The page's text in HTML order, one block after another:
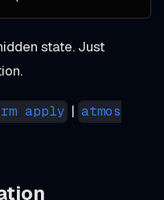
state. Just
apply | atmos